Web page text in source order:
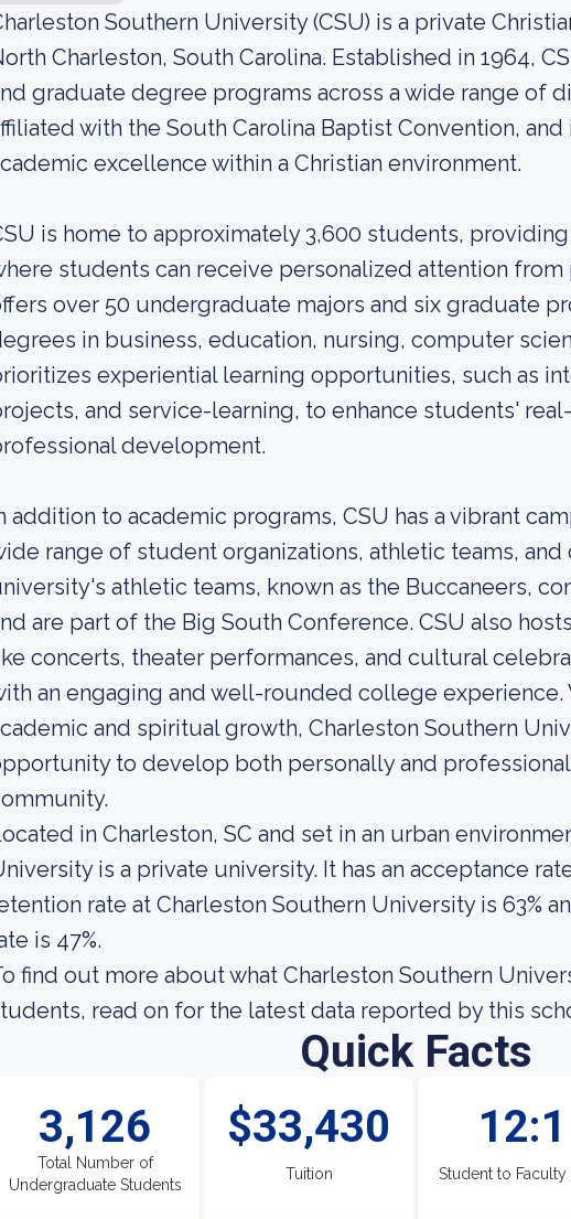
Southern University (CSU) is a private
Charleston, South Carolina. Established in 1964,
graduate degree programs across a wide range of
with the South Carolina Baptist Convention,
excellence within a Christian environment.
is home to approximately 3,600 students,
students can receive personalized attention
over 50 undergraduate majors and six graduate
in business, education, nursing, computer
experiential learning opportunities, such as
and service-learning, to enhance students'
development.
addition to academic programs, CSU has a vibrant
range of student organizations, athletic teams,
athletic teams, known as the Buccaneers,
are part of the Big South Conference. CSU also
concerts, theater performances, and cultural
an engaging and well-rounded college
and spiritual growth, Charleston Southern
to develop both personally and
in Charleston, SC and set in an urban
is a private university. It has an acceptance
rate at Charleston Southern University is 63%
is 47%.
find out more about what Charleston Southern
read on for the latest data reported by this
Quick Facts
3,126
Total Number of
Undergraduate Students
$33,430
Tuition
12:1
Student to Faculty